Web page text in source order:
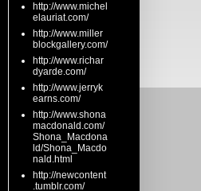
http://www.michel
elauriat.com/
http://www.miller
blockgallery.com/
http://www.richar
dyarde.com/
http://www.jerryk
earns.com/
http://www.shona
macdonald.com/
Shona_Macdona
ld/Shona_Macdo
nald.html
http://newcontent
.tumblr.com/